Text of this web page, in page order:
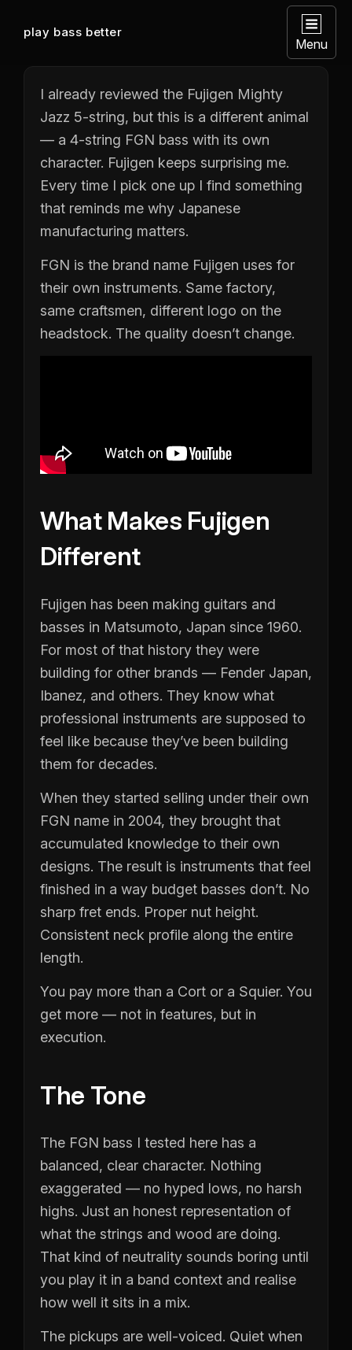
play bass better
Menu
I already reviewed the Fujigen Mighty
Jazz 5-string, but this is a different animal
— a 4-string FGN bass with its own
character. Fujigen keeps surprising me.
Every time I pick one up I find something
that reminds me why Japanese
manufacturing matters.
FGN is the brand name Fujigen uses for
their own instruments. Same factory,
same craftsmen, different logo on the
headstock. The quality doesn’t change.
What Makes Fujigen
Different
Fujigen has been making guitars and
basses in Matsumoto, Japan since 1960.
For most of that history they were
building for other brands — Fender Japan,
Ibanez, and others. They know what
professional instruments are supposed to
feel like because they’ve been building
them for decades.
When they started selling under their own
FGN name in 2004, they brought that
accumulated knowledge to their own
designs. The result is instruments that feel
finished in a way budget basses don’t. No
sharp fret ends. Proper nut height.
Consistent neck profile along the entire
length.
You pay more than a Cort or a Squier. You
get more — not in features, but in
execution.
The Tone
The FGN bass I tested here has a
balanced, clear character. Nothing
exaggerated — no hyped lows, no harsh
highs. Just an honest representation of
what the strings and wood are doing.
That kind of neutrality sounds boring until
you play it in a band context and realise
how well it sits in a mix.
The pickups are well-voiced. Quiet when